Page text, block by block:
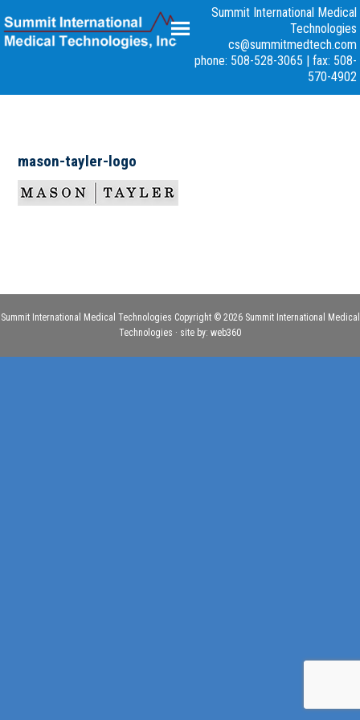
Summit International Medical
Technologies
cs@summitmedtech.com
phone: 508-528-3065 | fax: 508-
570-4902
mason-tayler-logo
Summit International Medical Technologies Copyright © 2026 Summit International Medical
Technologies · site by: web360